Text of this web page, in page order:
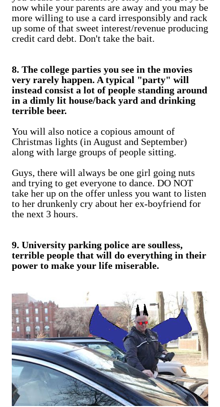
now while your parents are away and you may be
more willing to use a card irresponsibly and rack
up some of that sweet interest/revenue producing
credit card debt. Don't take the bait.
8. The college parties you see in the movies
very rarely happen. A typical "party" will
instead consist a lot of people standing around
in a dimly lit house/back yard and drinking
terrible beer.
You will also notice a copious amount of
Christmas lights (in August and September)
along with large groups of people sitting.
Guys, there will always be one girl going nuts
and trying to get everyone to dance. DO NOT
take her up on the offer unless you want to listen
to her drunkenly cry about her ex-boyfriend for
the next 3 hours.
9. University parking police are soulless,
terrible people that will do everything in their
power to make your life miserable.